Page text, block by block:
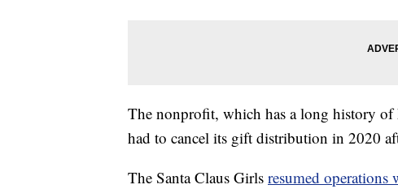
The nonprofit, which has a long history
had to cancel its gift distribution in 2020
The Santa Claus Girls resumed